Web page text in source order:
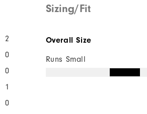
2
0
0
1
0
Sizing/Fit
Overall Size
Runs Small